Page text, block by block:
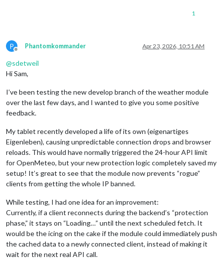
1
P
Offline
Phantomkommander Apr 23, 2026, 10:51 AM
@sdetweil
Hi Sam,
I’ve been testing the new develop branch of the weather module
over the last few days, and I wanted to give you some positive
feedback.
My tablet recently developed a life of its own (eigenartiges
Eigenleben), causing unpredictable connection drops and browser
reloads. This would have normally triggered the 24-hour API limit
for OpenMeteo, but your new protection logic completely saved my
setup! It’s great to see that the module now prevents “rogue”
clients from getting the whole IP banned.
While testing, I had one idea for an improvement:
Currently, if a client reconnects during the backend’s “protection
phase,” it stays on “Loading…” until the next scheduled fetch. It
would be the icing on the cake if the module could immediately push
the cached data to a newly connected client, instead of making it
wait for the next real API call.